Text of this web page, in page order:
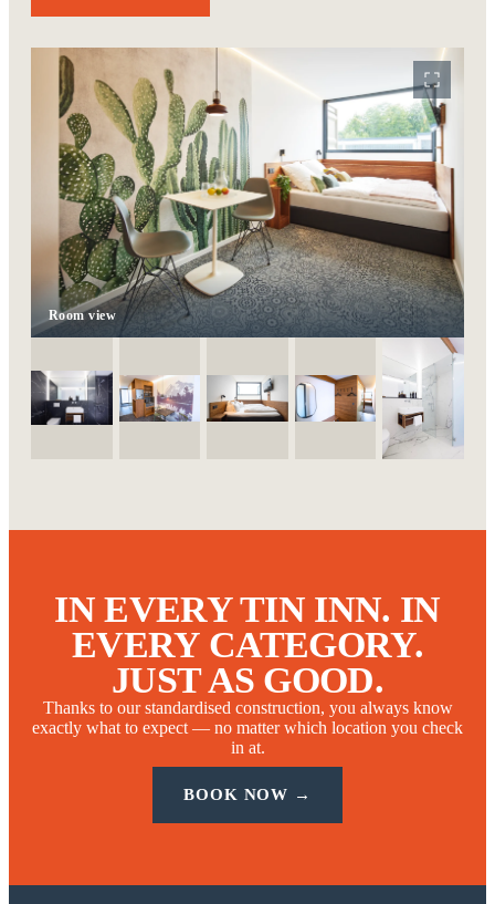
Room view
IN EVERY TIN INN. IN
EVERY CATEGORY.
JUST AS GOOD.
Thanks to our standardised construction, you always know
exactly what to expect — no matter which location you check
in at.
BOOK NOW →